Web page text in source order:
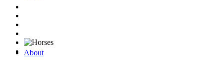
About